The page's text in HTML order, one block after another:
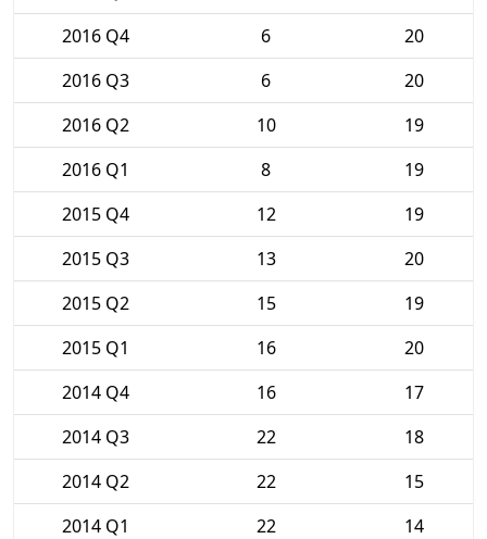
2016 Q4
6
20
2016 Q3
6
20
2016 Q2
10
19
2016 Q1
8
19
2015 Q4
12
19
2015 Q3
13
20
2015 Q2
15
19
2015 Q1
16
20
2014 Q4
16
17
2014 Q3
22
18
2014 Q2
22
15
2014 Q1
22
14